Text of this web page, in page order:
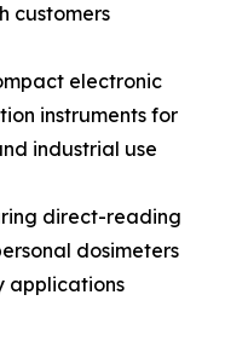
customers
electronic
instruments for
industrial use
direct-reading
dosimeters
applications